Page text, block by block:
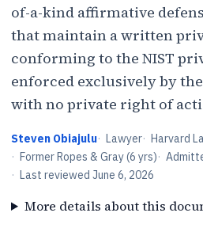
of-a-kind affirmative
that maintain a written
conforming to the NIST
enforced exclusively by
with no private right of
Steven Obiajulu· Lawyer· Harvard
· Former Ropes & Gray (6 yrs)·
· Last reviewed June 6, 2026
More details about this